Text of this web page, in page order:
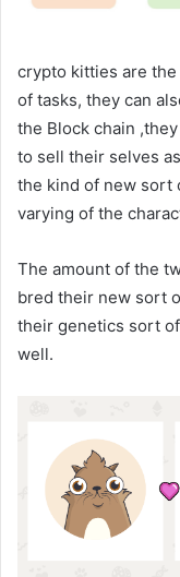
crypto kitties are
of tasks, they can
the Block chain
to sell their selves
the kind of new sort
varying of the
The amount of the
bred their new sort
their genetics sort
well.